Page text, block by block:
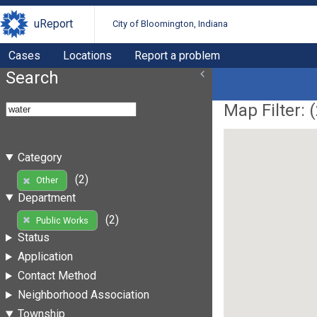
uReport City of Bloomington, Indiana
Cases Locations Report a problem
Search
Category
Other
(2)
Department
Public Works
(2)
Status
Application
Contact Method
Neighborhood Association
Township
Map Filter: (